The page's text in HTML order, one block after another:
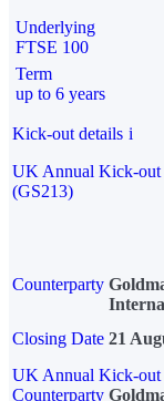
Underlying
FTSE 100
Term
up to 6 years
Kick-out details i
UK Annual Kick-out
(GS213)
Counterparty
Closing Date 21
UK Annual Kick-out
Counterparty